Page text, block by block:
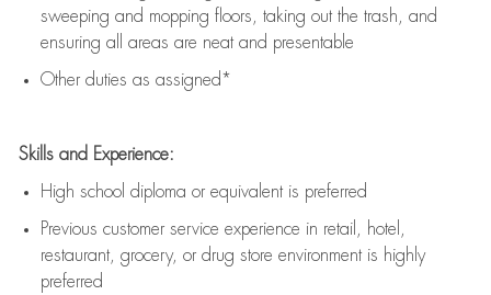
sweeping and mopping floors, taking out the trash, and
ensuring all areas are neat and presentable
Other duties as assigned*
Skills and Experience:
High school diploma or equivalent is preferred
Previous customer service experience in retail, hotel,
restaurant, grocery, or drug store environment is highly
preferred